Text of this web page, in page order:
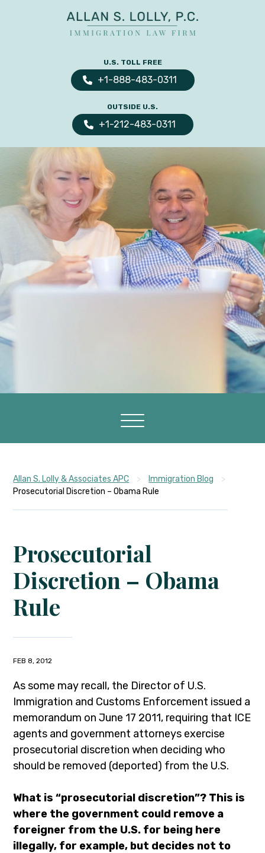
&
Family
Immigration
Law
Experts
U.S. TOLL FREE
+1-888-483-0311
OUTSIDE U.S.
+1-212-483-0311
Allan S. Lolly & Associates APC > Immigration Blog
>
Prosecutorial Discretion – Obama Rule
Prosecutorial
Discretion – Obama
Rule
FEB 8, 2012
As some may recall, the Director of U.S.
Immigration and Customs Enforcement issued a
memorandum on June 17 2011, requiring that ICE
agents and government attorneys exercise
prosecutorial discretion when deciding who
should be removed (deported) from the U.S.
What is “prosecutorial discretion”? This is
where the government could remove a
foreigner from the U.S. for being here
illegally, for example, but decides not to